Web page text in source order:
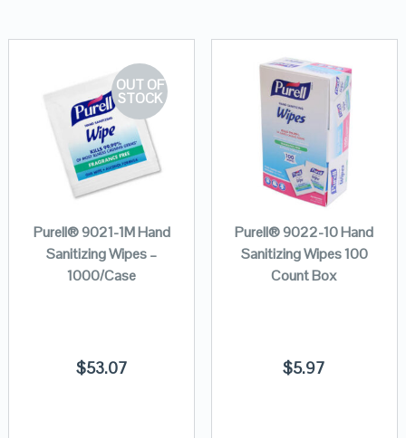
OUT OF
STOCK
Purell® 9021-1M Hand
Sanitizing Wipes –
1000/Case
$53.07
Purell® 9022-10 Hand
Sanitizing Wipes 100
Count Box
$5.97